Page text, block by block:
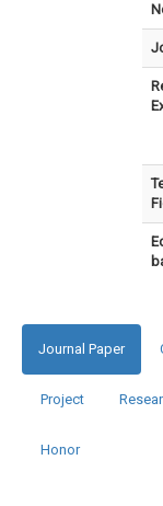
Journal Paper
Project
Honor